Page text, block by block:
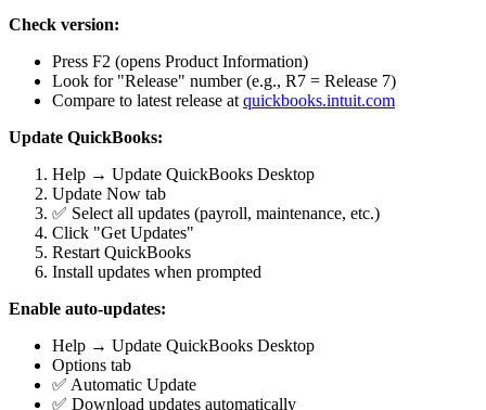
Check version:
Press F2 (opens Product Information)
Look for "Release" number (e.g., R7 = Release 7)
Compare to latest release at quickbooks.intuit.com
Update QuickBooks:
Help → Update QuickBooks Desktop
Update Now tab
✅ Select all updates (payroll, maintenance, etc.)
Click "Get Updates"
Restart QuickBooks
Install updates when prompted
Enable auto-updates:
Help → Update QuickBooks Desktop
Options tab
✅ Automatic Update
✅ Download updates automatically